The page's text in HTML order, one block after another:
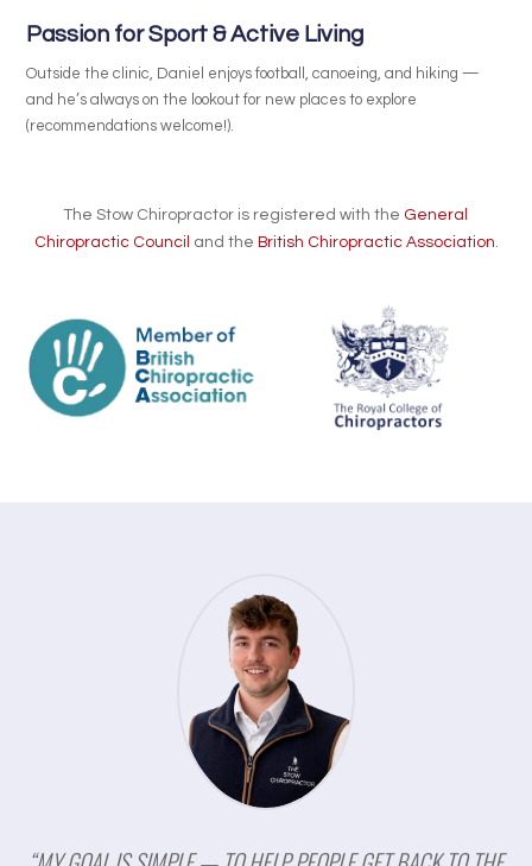
Passion for Sport & Active Living
Outside the clinic, Daniel enjoys football, canoeing, and hiking —
and he’s always on the lookout for new places to explore
(recommendations welcome!).
The Stow Chiropractor is registered with the General
Chiropractic Council and the British Chiropractic Association.